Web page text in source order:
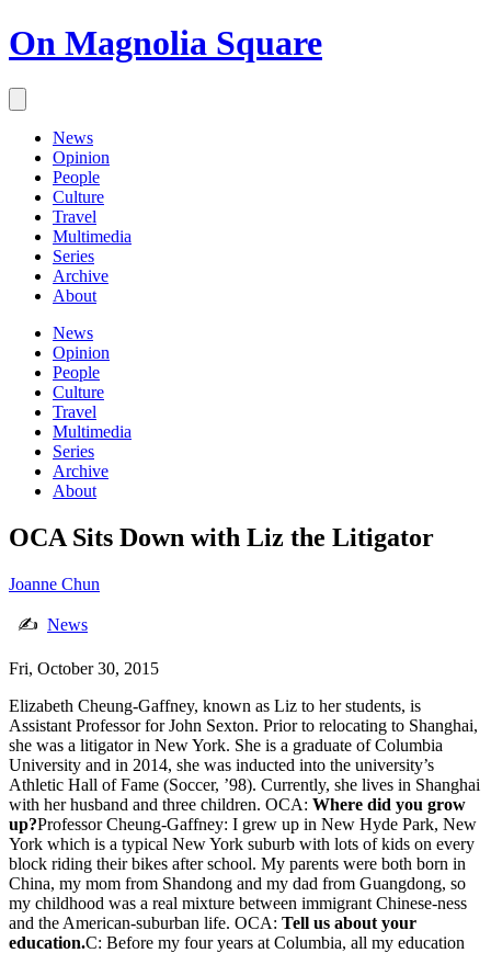
On Magnolia Square
News
Opinion
People
Culture
Travel
Multimedia
Series
Archive
About
News
Opinion
People
Culture
Travel
Multimedia
Series
Archive
About
OCA Sits Down with Liz the Litigator
Joanne Chun
✍ News
Fri, October 30, 2015
Elizabeth Cheung-Gaffney, known as Liz to her students, is
Assistant Professor for John Sexton. Prior to relocating to Shanghai,
she was a litigator in New York. She is a graduate of Columbia
University and in 2014, she was inducted into the university’s
Athletic Hall of Fame (Soccer, ’98). Currently, she lives in Shanghai
with her husband and three children. OCA: Where did you grow
up?Professor Cheung-Gaffney: I grew up in New Hyde Park, New
York which is a typical New York suburb with lots of kids on every
block riding their bikes after school. My parents were both born in
China, my mom from Shandong and my dad from Guangdong, so
my childhood was a real mixture between immigrant Chinese-ness
and the American-suburban life. OCA: Tell us about your
education.C: Before my four years at Columbia, all my education